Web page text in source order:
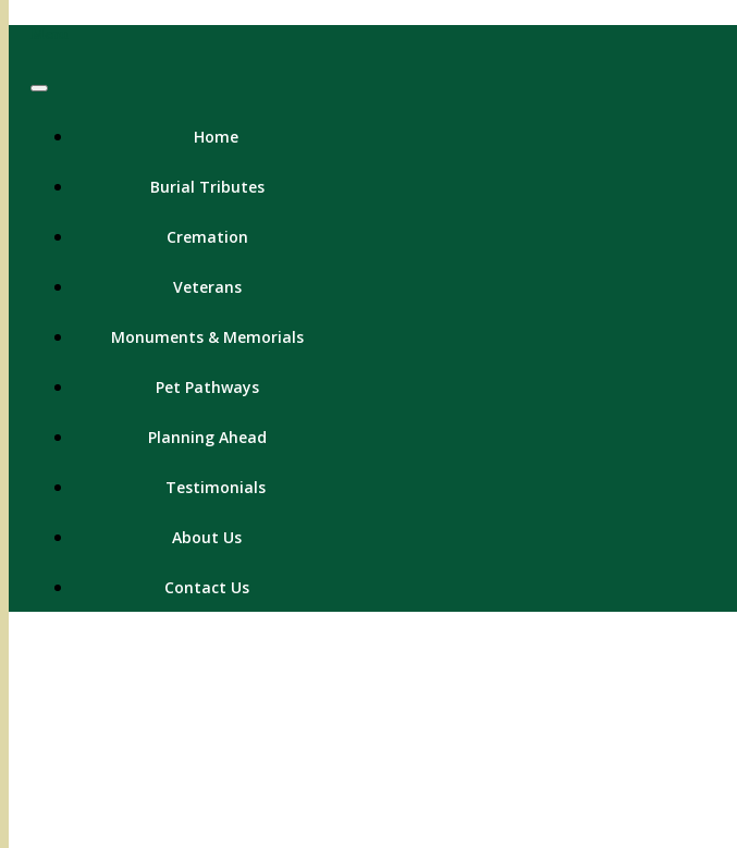
Home
Burial Tributes
Cremation
Veterans
Monuments & Memorials
Pet Pathways
Planning Ahead
Testimonials
About Us
Contact Us